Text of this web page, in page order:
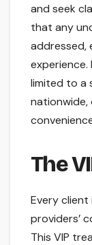
and seek
that any
addressed,
experience.
limited to a
nationwide,
The
Every client
providers’
This VIP